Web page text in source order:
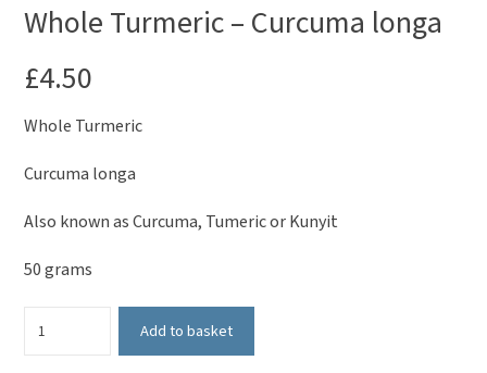
Whole Turmeric – Curcuma longa
£4.50
Whole Turmeric
Curcuma longa
Also known as Curcuma, Tumeric or Kunyit
50 grams
Turmeric
Add to basket